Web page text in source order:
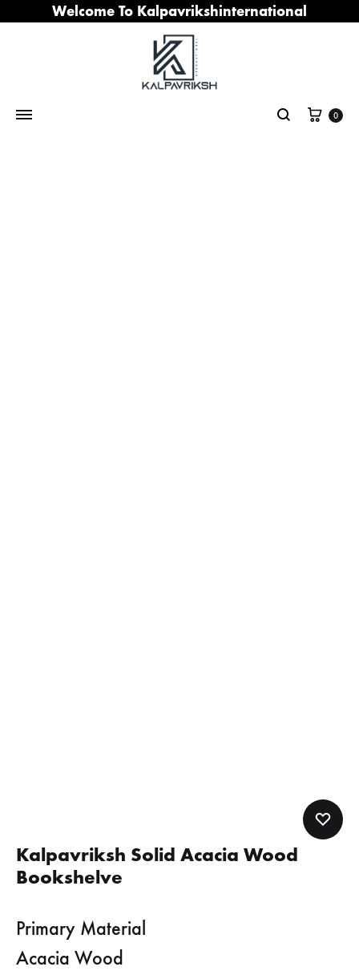
Welcome To Kalpavrikshinternational
Search
Cart
0
Kalpavriksh Solid Acacia Wood
Bookshelve
Primary Material
Acacia Wood